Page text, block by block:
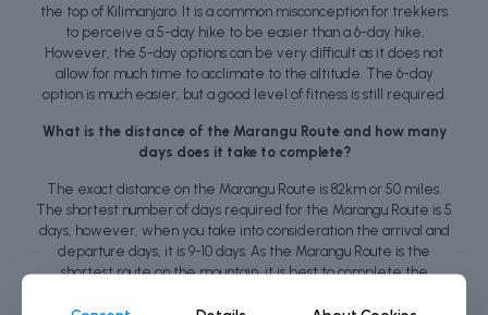
the top of Kilimanjaro. It is a common misconception for trekkers
to perceive a 5-day hike to be easier than a 6-day hike.
However, the 5-day options can be very difficult as it does not
allow for much time to acclimate to the altitude. The 6-day
option is much easier, but a good level of fitness is still required.
What is the distance of the Marangu Route and how many
days does it take to complete?
The exact distance on the Marangu Route is 82km or 50 miles.
The shortest number of days required for the Marangu Route is 5
days, however, when you take into consideration the arrival and
departure days, it is 9-10 days. As the Marangu Route is the
shortest route on the mountain, it is best to complete the